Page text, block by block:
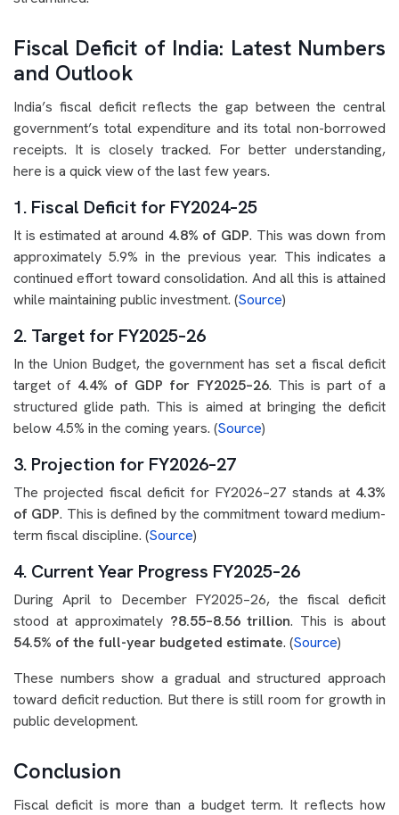
Fiscal Deficit of India: Latest Numbers
and Outlook
India’s fiscal deficit reflects the gap between the central
government’s total expenditure and its total non-borrowed
receipts. It is closely tracked. For better understanding,
here is a quick view of the last few years.
1. Fiscal Deficit for FY2024–25
It is estimated at around 4.8% of GDP. This was down from
approximately 5.9% in the previous year. This indicates a
continued effort toward consolidation. And all this is attained
while maintaining public investment. (Source)
2. Target for FY2025–26
In the Union Budget, the government has set a fiscal deficit
target of 4.4% of GDP for FY2025–26. This is part of a
structured glide path. This is aimed at bringing the deficit
below 4.5% in the coming years. (Source)
3. Projection for FY2026–27
The projected fiscal deficit for FY2026–27 stands at 4.3%
of GDP. This is defined by the commitment toward medium-
term fiscal discipline. (Source)
4. Current Year Progress FY2025–26
During April to December FY2025–26, the fiscal deficit
stood at approximately ?8.55–8.56 trillion. This is about
54.5% of the full-year budgeted estimate. (Source)
These numbers show a gradual and structured approach
toward deficit reduction. But there is still room for growth in
public development.
Conclusion
Fiscal deficit is more than a budget term. It reflects how